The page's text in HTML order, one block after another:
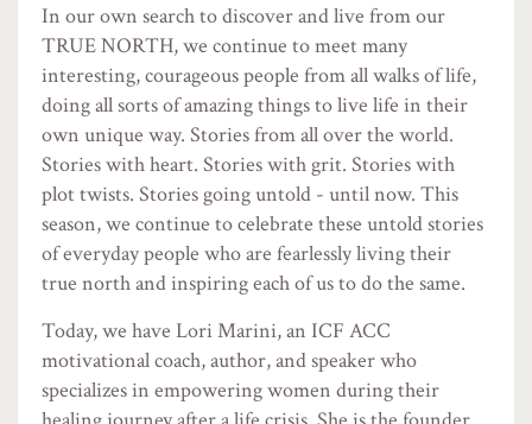
In our own search to discover and live from our
TRUE NORTH, we continue to meet many
interesting, courageous people from all walks of life,
doing all sorts of amazing things to live life in their
own unique way. Stories from all over the world.
Stories with heart. Stories with grit. Stories with
plot twists. Stories going untold - until now. This
season, we continue to celebrate these untold stories
of everyday people who are fearlessly living their
true north and inspiring each of us to do the same.
Today, we have Lori Marini, an ICF ACC
motivational coach, author, and speaker who
specializes in empowering women during their